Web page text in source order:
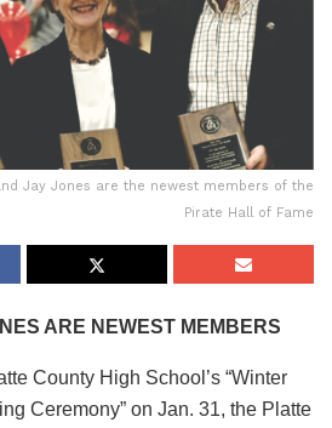
Jay Jones are the newest members of the
Pirate Hall of Fame
ARE NEWEST MEMBERS
County High School’s “Winter
Ceremony” on Jan. 31, the Platte